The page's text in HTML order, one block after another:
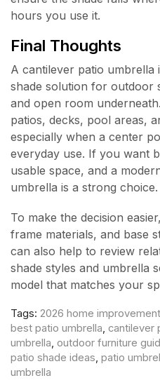
hours you use it.
Final Thoughts
A cantilever patio umbrella
shade solution for outdoor
and open room
patios, decks, pool areas,
especially when a center
everyday use. If you want
usable space, and a
umbrella is a strong choice.
To make the decision
frame materials, and base
can also help to review
shade styles and umbrella
model that matches your
Tags: 2026 home improvement
best patio umbrella cantilever
umbrella outdoor furniture
patio shade ideas patio
umbrella